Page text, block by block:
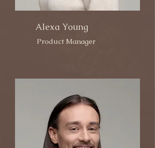
Alexa Young
Product Manager